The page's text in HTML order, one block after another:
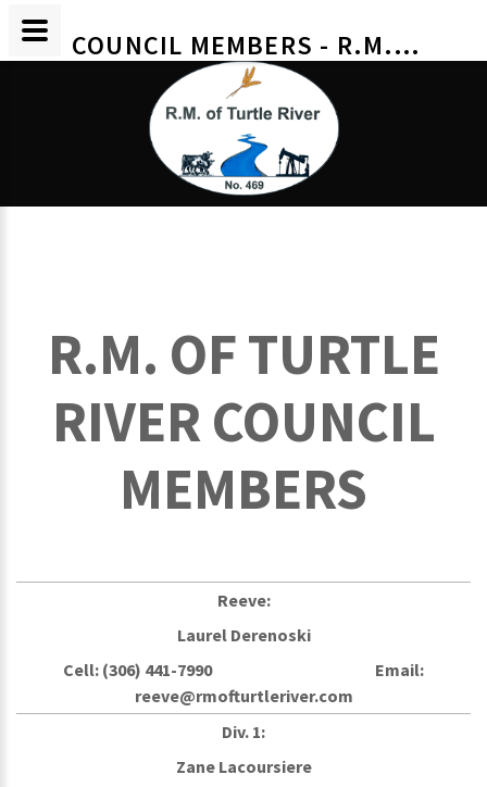
R.M. OF TURTLE
RIVER COUNCIL
MEMBERS
Reeve:
Laurel Derenoski
Cell: (306) 441-7990 Email:
reeve@rmofturtleriver.com
Div. 1:
Zane Lacoursiere
COUNCIL MEMBERS - R.M. OF TURTLE RIVER